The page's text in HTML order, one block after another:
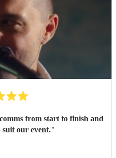
from start to finish and
suit our event."